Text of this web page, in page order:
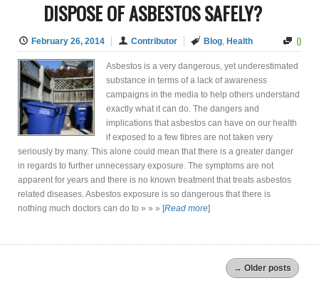
DISPOSE OF ASBESTOS SAFELY?
February 26, 2014 Contributor Blog, Health 0
Asbestos is a very dangerous, yet underestimated
substance in terms of a lack of awareness
campaigns in the media to help others understand
exactly what it can do. The dangers and
implications that asbestos can have on our health
if exposed to a few fibres are not taken very
seriously by many. This alone could mean that there is a greater danger
in regards to further unnecessary exposure. The symptoms are not
apparent for years and there is no known treatment that treats asbestos
related diseases. Asbestos exposure is so dangerous that there is
nothing much doctors can do to » » » [Read more]
→ Older posts